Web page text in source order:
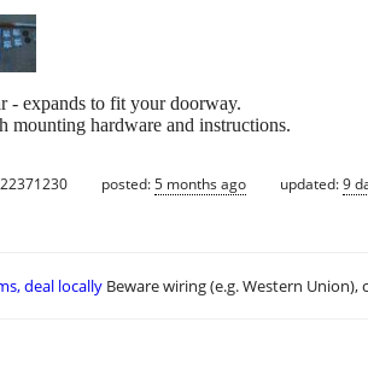
- expands to fit your doorway.
mounting hardware and instructions.
posted:5 months ago updated:9
deal locally Beware wiring (e.g. Western